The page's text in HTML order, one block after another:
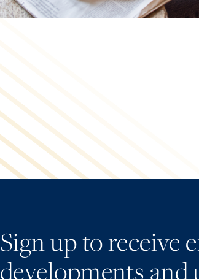
Sign up to receive
developments